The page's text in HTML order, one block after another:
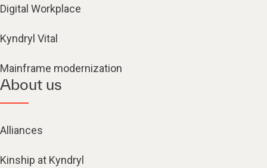
Digital Workplace
Kyndryl Vital
Mainframe modernization
About us
Alliances
Kinship at Kyndryl